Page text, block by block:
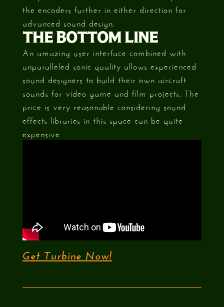
the encoders further in either direction for
advanced sound design.
THE BOTTOM LINE
An amazing user interface combined with
unparalleled sonic quality allows experienced
sound designers to build their own aircraft
sounds for video game and film projects. The
price is very reasonable considering sound
effects libraries in this space can be quite
expensive.
Get Turbine Now!